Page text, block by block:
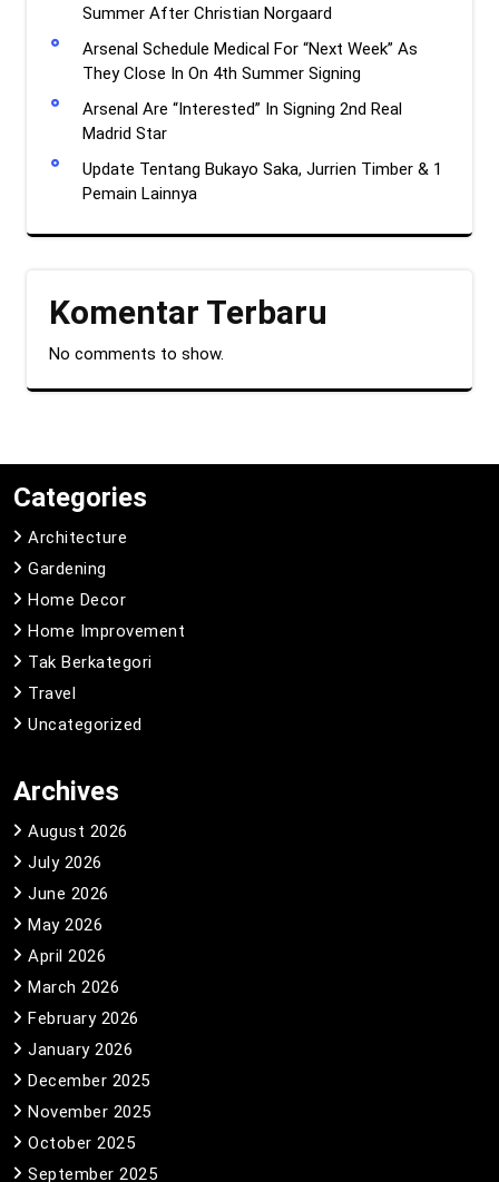
Summer After Christian Norgaard
Arsenal Schedule Medical For “Next Week” As
They Close In On 4th Summer Signing
Arsenal Are “Interested” In Signing 2nd Real
Madrid Star
Update Tentang Bukayo Saka, Jurrien Timber & 1
Pemain Lainnya
Komentar Terbaru
No comments to show.
Categories
Architecture
Gardening
Home Decor
Home Improvement
Tak Berkategori
Travel
Uncategorized
Archives
August 2026
July 2026
June 2026
May 2026
April 2026
March 2026
February 2026
January 2026
December 2025
November 2025
October 2025
September 2025